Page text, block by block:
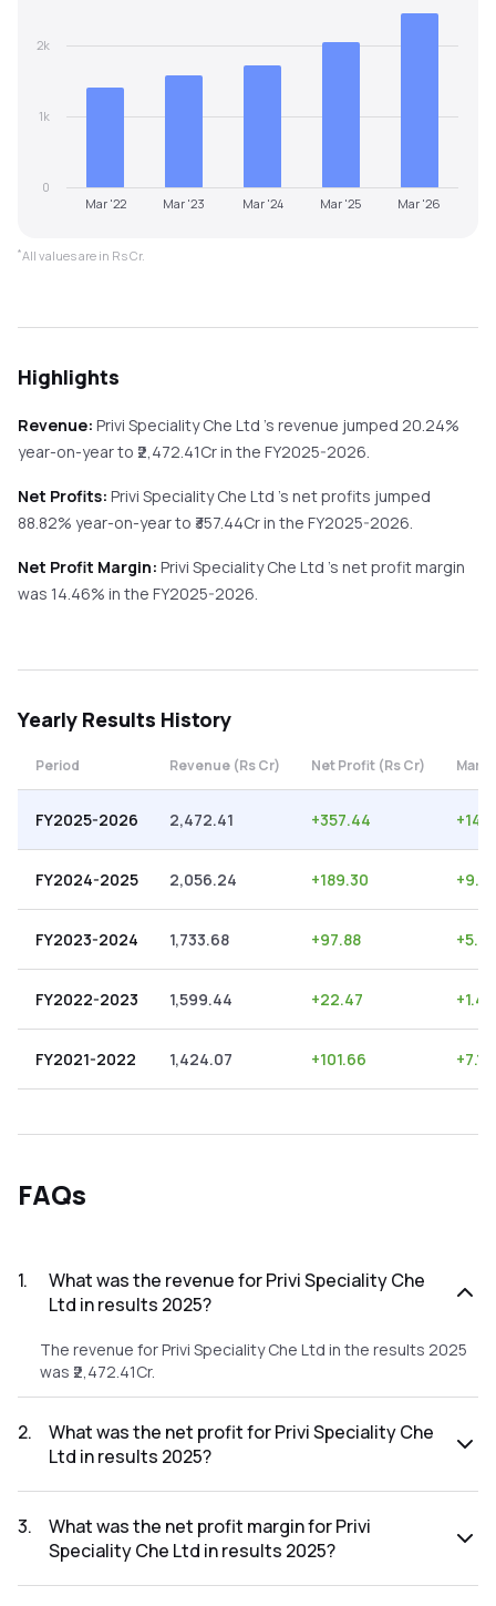
Mar '22 Mar '23 Mar '24 Mar '25 Mar '26
0
1k
2k
*All values are in Rs Cr.
Highlights
Revenue: Privi Speciality Che Ltd 's revenue jumped 20.24%
year-on-yearto ₹ 2,472.41Cr in the FY2025-2026.
Net Profits: Privi Speciality Che Ltd 's net profits jumped
88.82% year-on-yearto ₹ 357.44Cr in the FY2025-2026.
Net Profit Margin: Privi Speciality Che Ltd 's net profit margin
was 14.46% in the FY2025-2026.
Yearly Results History
Period Revenue (Rs Cr) Net Profit (Rs Cr)
FY2025-2026 2,472.41 +357.44 +
FY2024-2025 2,056.24 +189.30 +9.21
FY2023-2024 1,733.68 +97.88 +5.65
FY2022-2023 1,599.44 +22.47 +1.40
FY2021-2022 1,424.07 +101.66 +7.14
FAQs
1.
What was the revenue for Privi Speciality Che
Ltd in results 2025?
The revenue for Privi Speciality Che Ltd in the results 2025
was ₹2,472.41Cr.
2.
What was the net profit for Privi Speciality Che
Ltd in results 2025?
was ₹357.44Cr.
3.
What was the net profit margin for Privi
Speciality Che Ltd in results 2025?